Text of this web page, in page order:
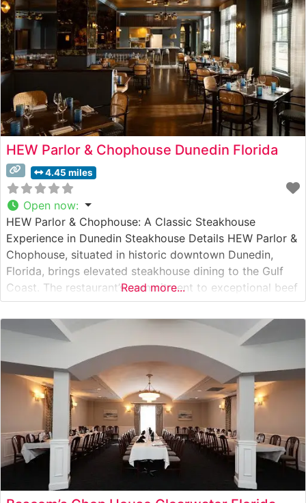
HEW Parlor & Chophouse Dunedin Florida
4.45 miles
Open now:
HEW Parlor & Chophouse: A Classic Steakhouse
Experience in Dunedin Steakhouse Details HEW Parlor &
Chophouse, situated in historic downtown Dunedin,
Florida, brings elevated steakhouse dining to the Gulf
Coast. The restaurant’s commitment to exceptional beef
is evident in their carefully curated selection of premium
cuts, including their signature Japanese A5 Wagyu
offerings. The culinary team expertly prepares each
Read more...